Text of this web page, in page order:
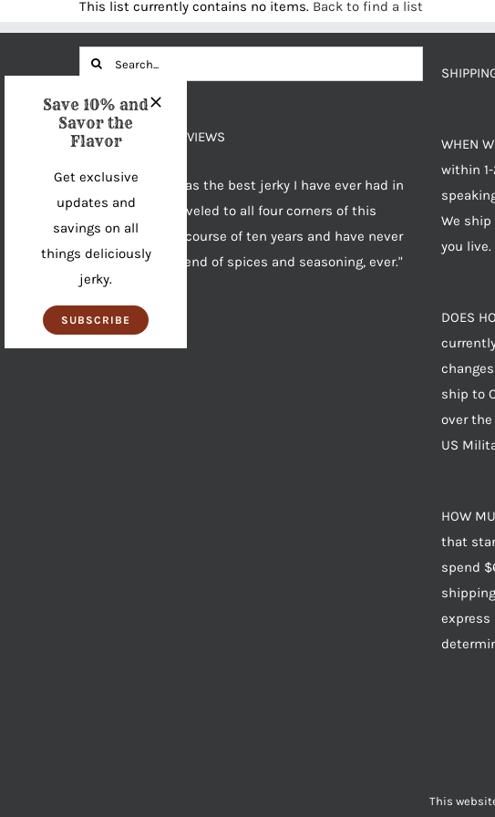
This list currently contains no items. Back to find a list
Search
OUR PRODUCT REVIEWS
"House of Jerky has the best jerky I have ever had in
my life. I have traveled to all four corners of this
country over the course of ten years and have never
found a better blend of spices and seasoning, ever."
~Greg
Product Reviews
WHEN
within
We ship
you live.
DOES
ship to
over
US
HOW
that
spend
2026 | House of Jerky, Inc.
Save 10% and
Savor the
Flavor
Get exclusive
updates and
savings on all
things deliciously
jerky.
SUBSCRIBE
This